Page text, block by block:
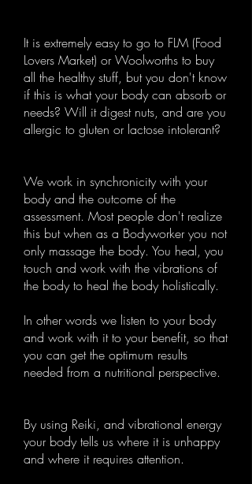
It is extremely easy to go to FLM (Food
Lovers Market) or Woolworths to buy
all the healthy stuff, but you don't know
if this is what your body can absorb or
needs? Will it digest nuts, and are you
allergic to gluten or lactose intolerant?
We work in synchronicity with your
body and the outcome of the
assessment. Most people don't realize
this but when as a Bodyworker you not
only massage the body. You heal, you
touch and work with the vibrations of
the body to heal the body holistically.
In other words we listen to your body
and work with it to your benefit, so that
you can get the optimum results
needed from a nutritional perspective.
By using Reiki, and vibrational energy
your body tells us where it is unhappy
and where it requires attention.